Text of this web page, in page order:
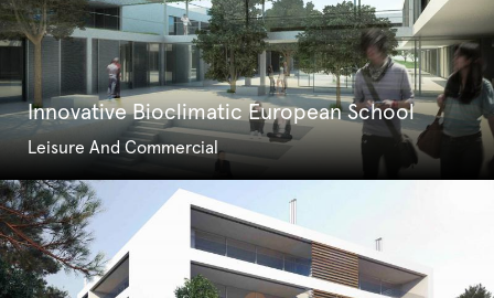
Innovative Bioclimatic European School
Leisure And Commercial